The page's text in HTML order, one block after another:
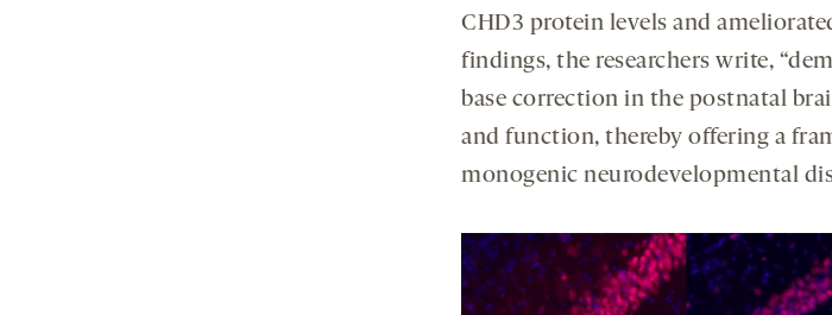
CHD3 protein levels and
findings, the researchers write,
base correction in the postnatal
and function, thereby offering a
monogenic neurodevelopmental